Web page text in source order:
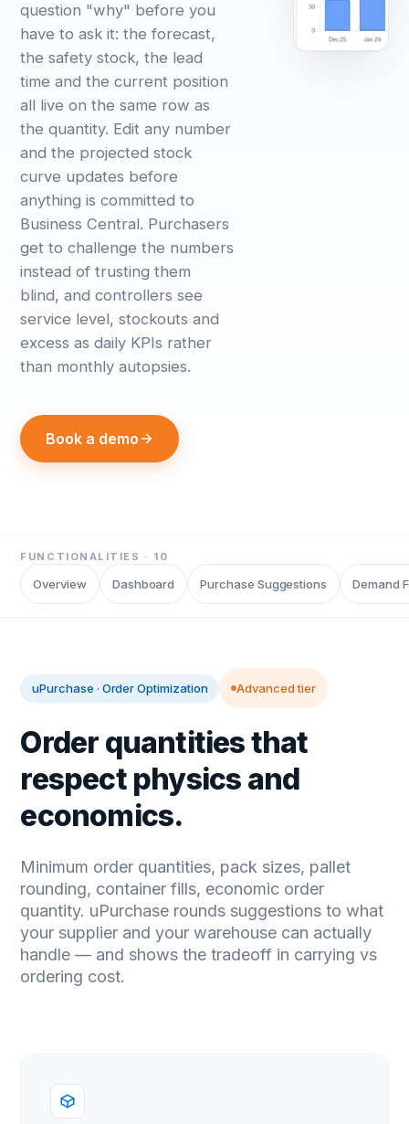
question "why" before you
have to ask it: the forecast,
the safety stock, the lead
time and the current position
all live on the same row as
the quantity. Edit any number
and the projected stock
curve updates before
anything is committed to
Business Central. Purchasers
get to challenge the numbers
instead of trusting them
blind, and controllers see
service level, stockouts and
excess as daily KPIs rather
than monthly autopsies.
Book a demo
FUNCTIONALITIES · 10
Overview Dashboard Purchase Suggestions Demand
uPurchase · Order Optimization Advanced tier
Order quantities that
respect physics and
economics.
Minimum order quantities, pack sizes, pallet
rounding, container fills, economic order
quantity. uPurchase rounds suggestions to what
your supplier and your warehouse can actually
handle — and shows the tradeoff in carrying vs
ordering cost.